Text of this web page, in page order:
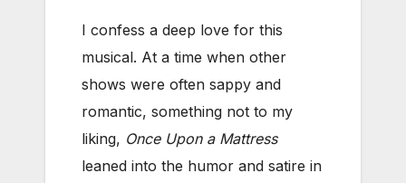
I confess a deep love for this
musical. At a time when other
shows were often sappy and
romantic, something not to my
liking, Once Upon a Mattress
leaned into the humor and satire in